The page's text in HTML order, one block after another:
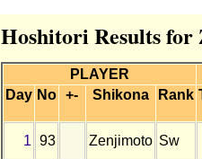
Hoshitori Results for
PLAYER
Day No +- Shikona Rank
1 93 Zenjimoto Sw